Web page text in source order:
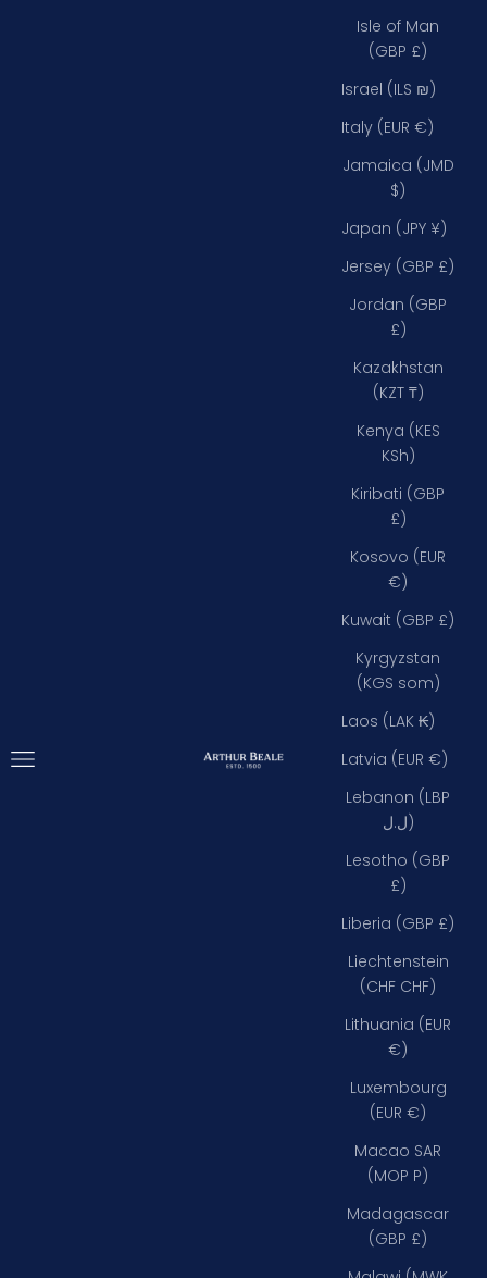
Arthur Beale
Open navigation menu
Isle of Man
(GBP £)
Israel (ILS ₪)
Italy (EUR €)
Jamaica (JMD
$)
Japan (JPY ¥)
Jersey (GBP £)
Jordan (GBP
£)
Kazakhstan
(KZT ₸)
Kenya (KES
KSh)
Kiribati (GBP
£)
Kosovo (EUR
€)
Kuwait (GBP £)
Kyrgyzstan
(KGS som)
Laos (LAK ₭)
Latvia (EUR €)
Lebanon (LBP
ل.ل)
Lesotho (GBP
£)
Liberia (GBP £)
Liechtenstein
(CHF CHF)
Lithuania (EUR
€)
Luxembourg
(EUR €)
Macao SAR
(MOP P)
Madagascar
(GBP £)